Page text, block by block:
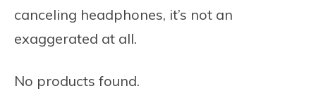
canceling headphones, it’s not an
exaggerated at all.
No products found.